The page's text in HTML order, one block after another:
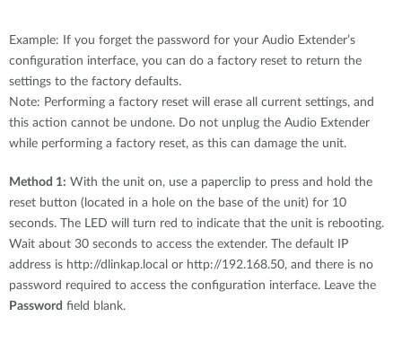
Example: If you forget the password for your Audio Extender’s
configuration interface, you can do a factory reset to return the
settings to the factory defaults.
Note: Performing a factory reset will erase all current settings, and
this action cannot be undone. Do not unplug the Audio Extender
while performing a factory reset, as this can damage the unit.
Method 1: With the unit on, use a paperclip to press and hold the
reset button (located in a hole on the base of the unit) for 10
seconds. The LED will turn red to indicate that the unit is rebooting.
Wait about 30 seconds to access the extender. The default IP
address is http://dlinkap.local or http://192.168.50, and there is no
password required to access the configuration interface. Leave the
Password field blank.